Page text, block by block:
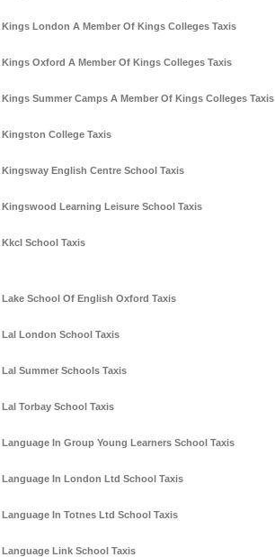
Kings London A Member Of Kings Colleges Taxis
Kings Oxford A Member Of Kings Colleges Taxis
Kings Summer Camps A Member Of Kings Colleges Taxis
Kingston College Taxis
Kingsway English Centre School Taxis
Kingswood Learning Leisure School Taxis
Kkcl School Taxis
Lake School Of English Oxford Taxis
Lal London School Taxis
Lal Summer Schools Taxis
Lal Torbay School Taxis
Language In Group Young Learners School Taxis
Language In London Ltd School Taxis
Language In Totnes Ltd School Taxis
Language Link School Taxis